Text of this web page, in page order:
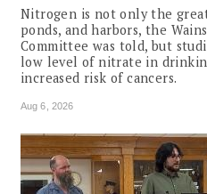
Nitrogen is not only the
ponds, and harbors, the
Committee was told, but
low level of nitrate in
increased risk of cancers.
Aug 6, 2026